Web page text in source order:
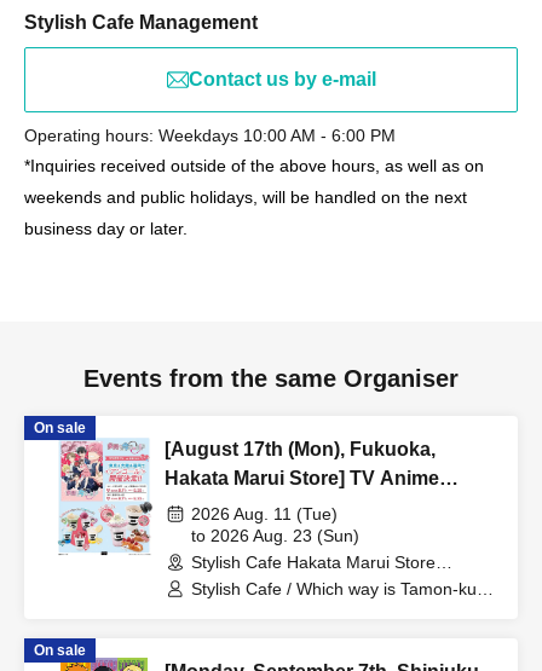
Stylish Cafe Management
Contact us by e-mail
Operating hours: Weekdays 10:00 AM - 6:00 PM
*Inquiries received outside of the above hours, as well as on
weekends and public holidays, will be handled on the next
business day or later.
Events from the same Organiser
On sale
[August 17th (Mon), Fukuoka,
Hakata Marui Store] TV Anime
"Tamon-kun, Which Way Now!?"
Collaboration Cafe at Share CAFE
Encore / Reservation Ticket
2026 Aug. 11 (Tue)
to 2026 Aug. 23 (Sun)
Stylish Cafe Hakata Marui Store
(Fukuoka)
Stylish Cafe / Which way is Tamon-kun
On sale